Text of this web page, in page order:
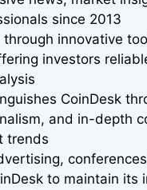
since 2013
innovative
investors
CoinDesk
and in-depth
trends
to maintain its